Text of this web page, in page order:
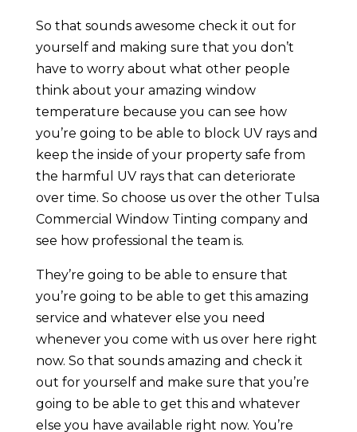
So that sounds awesome check it out for
yourself and making sure that you don’t
have to worry about what other people
think about your amazing window
temperature because you can see how
you’re going to be able to block UV rays and
keep the inside of your property safe from
the harmful UV rays that can deteriorate
over time. So choose us over the other Tulsa
Commercial Window Tinting company and
see how professional the team is.
They’re going to be able to ensure that
you’re going to be able to get this amazing
service and whatever else you need
whenever you come with us over here right
now. So that sounds amazing and check it
out for yourself and make sure that you’re
going to be able to get this and whatever
else you have available right now. You’re